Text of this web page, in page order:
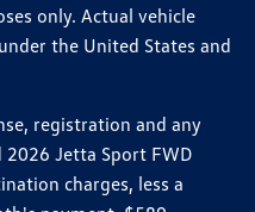
only. Actual vehicle
the United States and
registration and any
Jetta Sport FWD
charges, less a